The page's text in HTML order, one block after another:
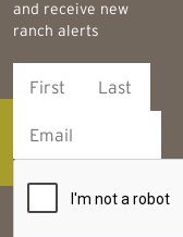
and receive new
ranch alerts